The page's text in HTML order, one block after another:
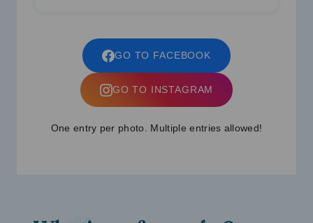
GO TO FACEBOOK
GO TO INSTAGRAM
One entry per photo. Multiple entries allowed!